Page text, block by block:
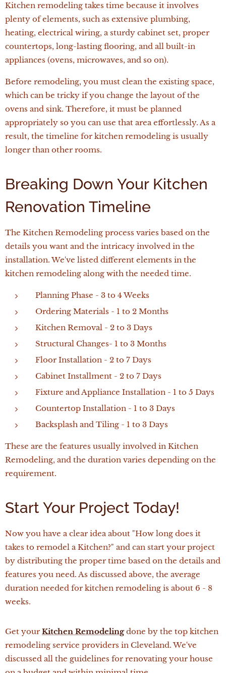
Kitchen remodeling takes time because it involves
plenty of elements, such as extensive plumbing,
heating, electrical wiring, a sturdy cabinet set, proper
countertops, long-lasting flooring, and all built-in
appliances (ovens, microwaves, and so on).
Before remodeling, you must clean the existing space,
which can be tricky if you change the layout of the
ovens and sink. Therefore, it must be planned
appropriately so you can use that area effortlessly. As a
result, the timeline for kitchen remodeling is usually
longer than other rooms.
Breaking Down Your Kitchen
Renovation Timeline
The Kitchen Remodeling process varies based on the
details you want and the intricacy involved in the
installation. We've listed different elements in the
kitchen remodeling along with the needed time.
Planning Phase - 3 to 4 Weeks
Ordering Materials - 1 to 2 Months
Kitchen Removal - 2 to 3 Days
Structural Changes- 1 to 3 Months
Floor Installation - 2 to 7 Days
Cabinet Installment - 2 to 7 Days
Fixture and Appliance Installation - 1 to 5 Days
Countertop Installation - 1 to 3 Days
Backsplash and Tiling - 1 to 3 Days
These are the features usually involved in Kitchen
Remodeling, and the duration varies depending on the
requirement.
Start Your Project Today!
Now you have a clear idea about "How long does it
takes to remodel a Kitchen?" and can start your project
by distributing the proper time based on the details and
features you need. As discussed above, the average
duration needed for kitchen remodeling is about 6 - 8
weeks.
Get your Kitchen Remodelingdone by the top kitchen
remodeling service providers in Cleveland. We've
discussed all the guidelines for renovating your house